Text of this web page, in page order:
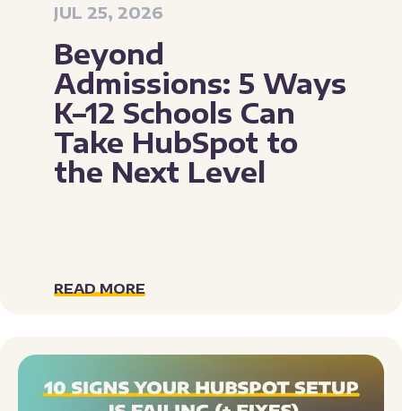
JUL 25, 2026
Beyond
Admissions: 5 Ways
K–12 Schools Can
Take HubSpot to
the Next Level
READ MORE